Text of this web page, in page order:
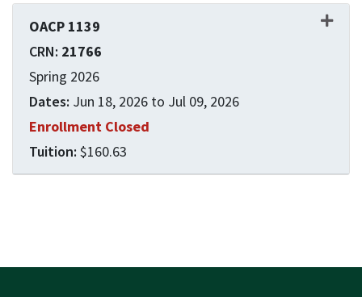
OACP 1139
21766
Spring 2026
Jun 18, 2026 to Jul 09, 2026
Enrollment Closed
$160.63
Expand or collapse OACP